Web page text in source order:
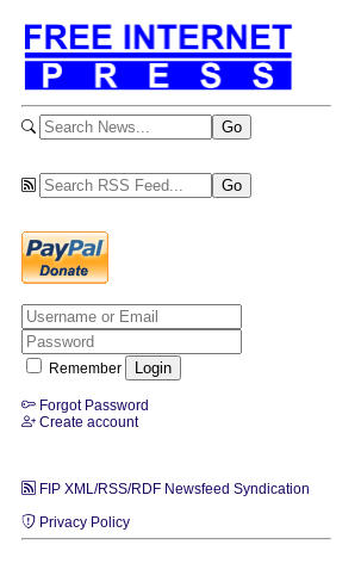
Remember
Forgot Password
Create account
FIP XML/RSS/RDF Newsfeed Syndication
Privacy Policy